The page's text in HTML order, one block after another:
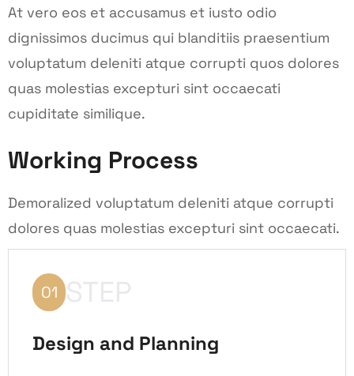
At vero eos et accusamus et iusto odio
dignissimos ducimus qui blanditiis praesentium
voluptatum deleniti atque corrupti quos dolores
quas molestias excepturi sint occaecati
cupiditate similique.
Working Process
Demoralized voluptatum deleniti atque corrupti
dolores quas molestias excepturi sint occaecati.
01 STEP
Design and Planning